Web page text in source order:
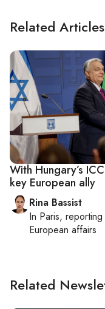
Related Articles
With Hungary’s
key European ally
Rina Bassist
In Paris, reporting
European affairs
Related